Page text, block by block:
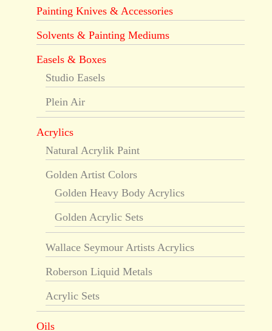
Painting Knives & Accessories
Solvents & Painting Mediums
Easels & Boxes
Studio Easels
Plein Air
Acrylics
Natural Acrylik Paint
Golden Artist Colors
Golden Heavy Body Acrylics
Golden Acrylic Sets
Wallace Seymour Artists Acrylics
Roberson Liquid Metals
Acrylic Sets
Oils